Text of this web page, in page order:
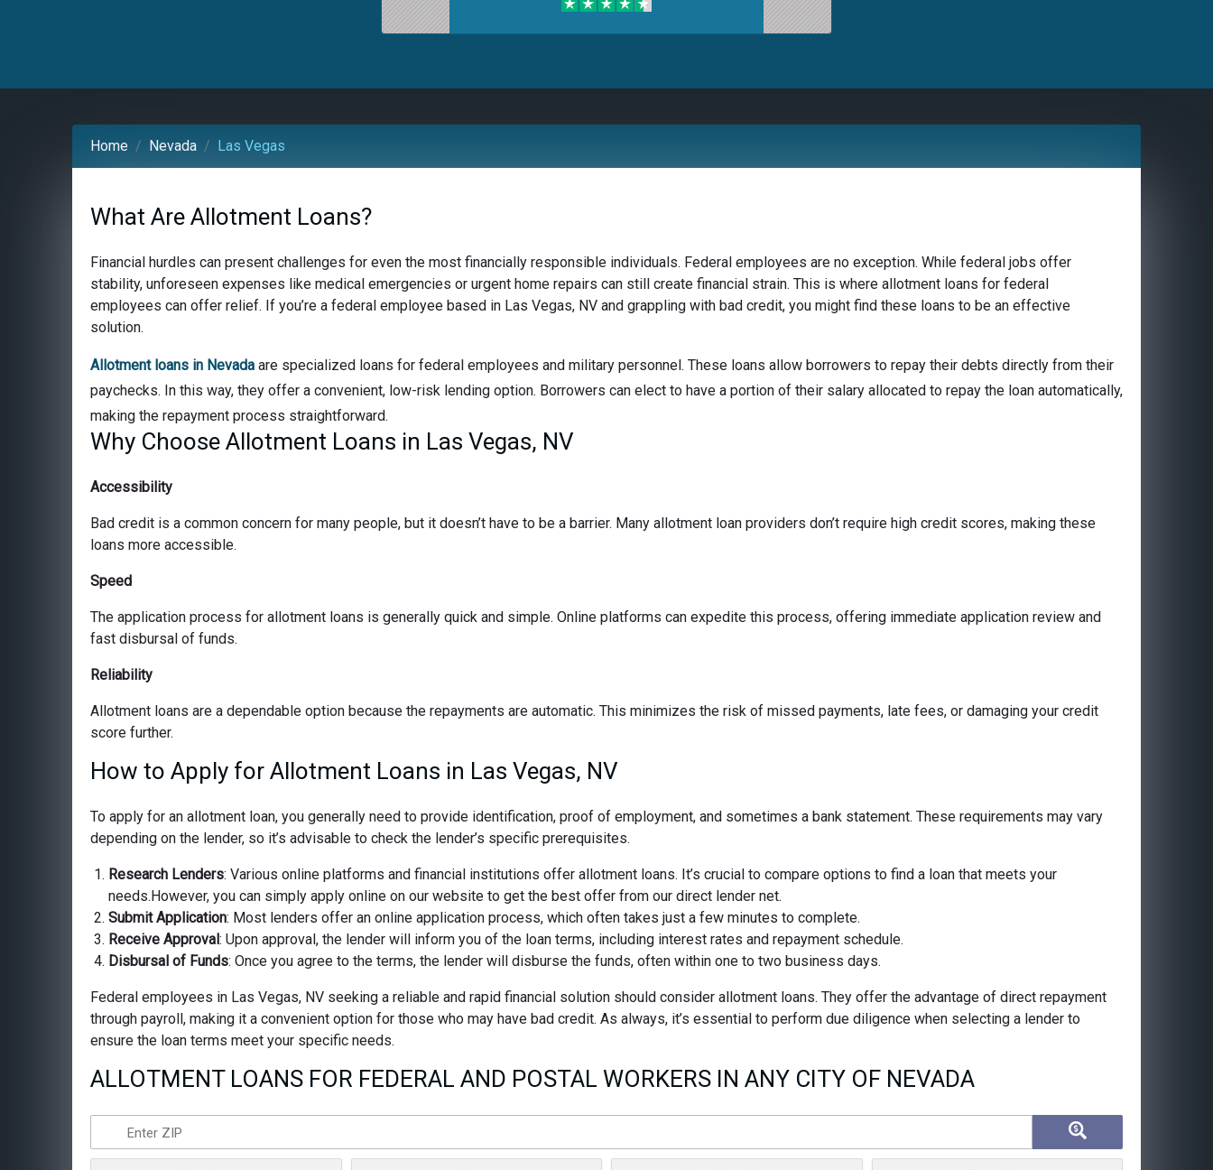
Home Nevada Las Vegas
What Are Allotment Loans?
Financial hurdles can present challenges for even the most financially responsible individuals. Federal employees are no exception. While federal jobs offer
stability, unforeseen expenses like medical emergencies or urgent home repairs can still create financial strain. This is where allotment loans for federal
employees can offer relief. If you’re a federal employee based in Las Vegas, NV and grappling with bad credit, you might find these loans to be an effective
solution.
Allotment loans in Nevada are specialized loans for federal employees and military personnel. These loans allow borrowers to repay their debts directly from their
paychecks. In this way, they offer a convenient, low-risk lending option. Borrowers can elect to have a portion of their salary allocated to repay the loan automatically,
making the repayment process straightforward.
Why Choose Allotment Loans in Las Vegas, NV
Accessibility
Bad credit is a common concern for many people, but it doesn’t have to be a barrier. Many allotment loan providers don’t require high credit scores, making these
loans more accessible.
Speed
The application process for allotment loans is generally quick and simple. Online platforms can expedite this process, offering immediate application review and
fast disbursal of funds.
Reliability
Allotment loans are a dependable option because the repayments are automatic. This minimizes the risk of missed payments, late fees, or damaging your credit
score further.
How to Apply for Allotment Loans in Las Vegas, NV
To apply for an allotment loan, you generally need to provide identification, proof of employment, and sometimes a bank statement. These requirements may vary
depending on the lender, so it’s advisable to check the lender’s specific prerequisites.
Research Lenders: Various online platforms and financial institutions offer allotment loans. It’s crucial to compare options to find a loan that meets your
needs.However, you can simply apply online on our website to get the best offer from our direct lender net.
Submit Application: Most lenders offer an online application process, which often takes just a few minutes to complete.
Receive Approval: Upon approval, the lender will inform you of the loan terms, including interest rates and repayment schedule.
Disbursal of Funds: Once you agree to the terms, the lender will disburse the funds, often within one to two business days.
Federal employees in Las Vegas, NV seeking a reliable and rapid financial solution should consider allotment loans. They offer the advantage of direct repayment
through payroll, making it a convenient option for those who may have bad credit. As always, it’s essential to perform due diligence when selecting a lender to
ensure the loan terms meet your specific needs.
ALLOTMENT LOANS FOR FEDERAL AND POSTAL WORKERS IN ANY CITY OF NEVADA